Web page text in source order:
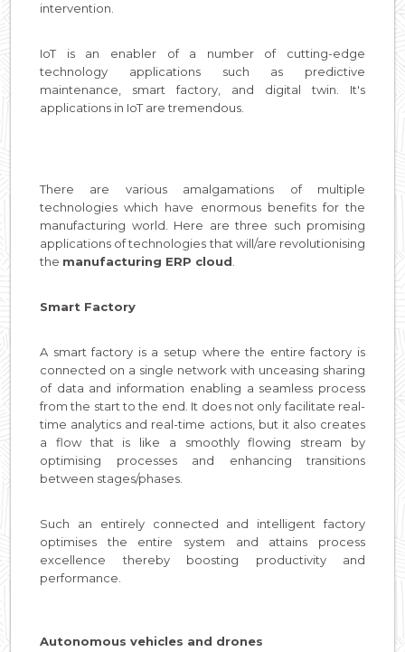
intervention.
IoT is an enabler of a number of cutting-edge
technology applications such as predictive
maintenance, smart factory, and digital twin. It's
applications in IoT are tremendous.
There are various amalgamations of multiple
technologies which have enormous benefits for the
manufacturing world. Here are three such promising
applications of technologies that will/are revolutionising
the manufacturing ERP cloud
Smart Factory
A smart factory is a setup where the entire factory is
connected on a single network with unceasing sharing
of data and information enabling a seamless process
from the start to the end. It does not only facilitate real-
time analytics and real-time actions, but it also creates
a flow that is like a smoothly flowing stream by
optimising processes and enhancing transitions
between stages/phases.
Such an entirely connected and intelligent factory
optimises the entire system and attains process
excellence thereby boosting productivity and
performance.
Autonomous vehicles and drones